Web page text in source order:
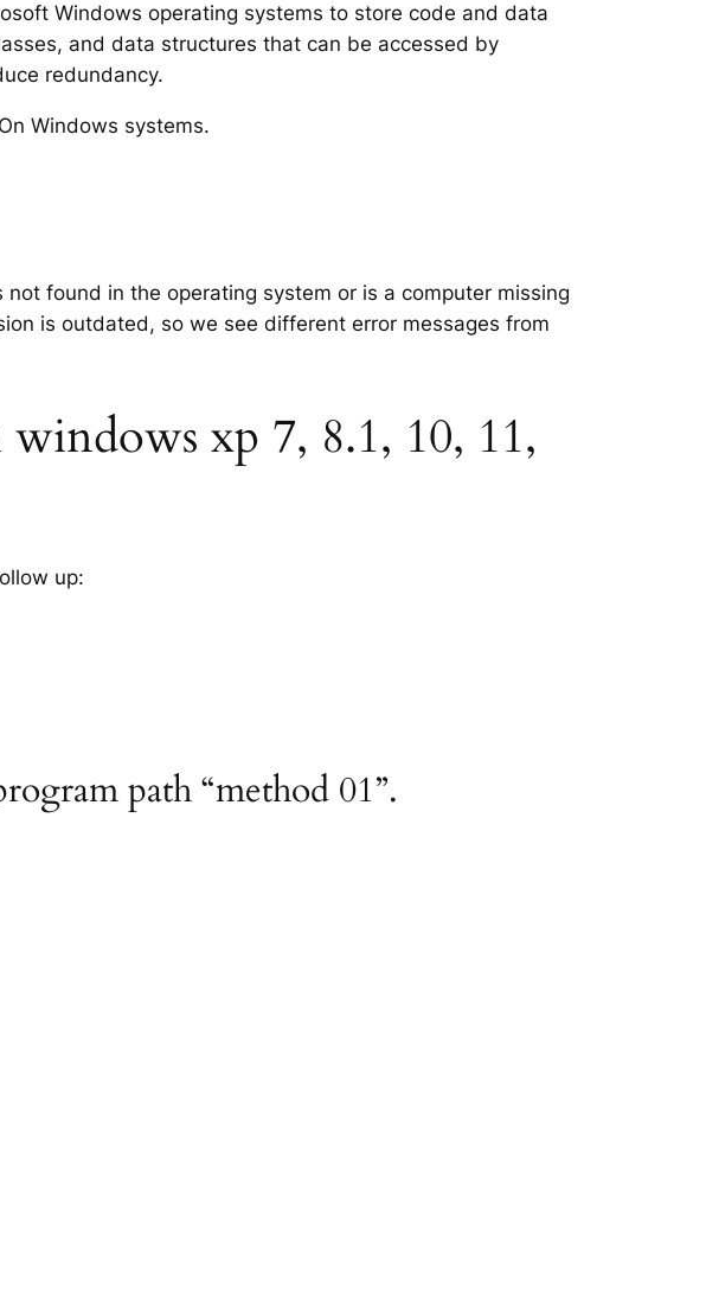
Windows operating systems to store code and data
and data structures that can be accessed by
redundancy.
Windows systems.
found in the operating system or is a computer missing
is outdated, so we see different error messages from
xp 7, 8.1, 10, 11,
up:
path “method 01”.